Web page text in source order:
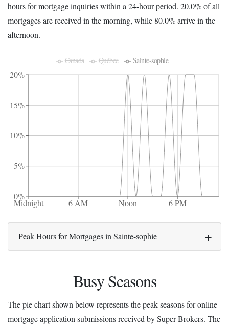
hours for mortgage inquiries within a 24-hour period. 20.0% of all
mortgages are received in the morning, while 80.0% arrive in the
afternoon.
0%
5%
10%
15%
20%
Midnight 6 AM Noon 6 PM
Canada Québec Sainte-sophie
Peak Hours for Mortgages in Sainte-sophie
Busy Seasons
The pie chart shown below represents the peak seasons for online
mortgage application submissions received by Super Brokers. The